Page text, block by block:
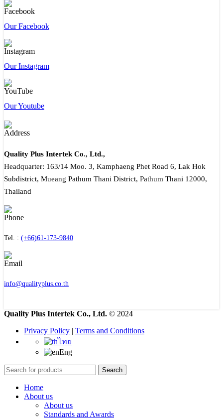
Our Facebook
Our Instagram
Our Youtube
Quality Plus Intertek Co., Ltd.,
Headquarter: 163/14 Moo. 3, Kamphaeng Phet Road 6, Lak Hok
Subdistrict, Mueang Pathum Thani District, Pathum Thani 12000,
Thailand
Tel. : (+66)61-173-9840
info@qualityplus.co.th
Quality Plus Intertek Co., Ltd. © 2024
Privacy Policy | Terms and Conditions
ไทย
Eng
Search
Home
About us
About us
Standards and Awards